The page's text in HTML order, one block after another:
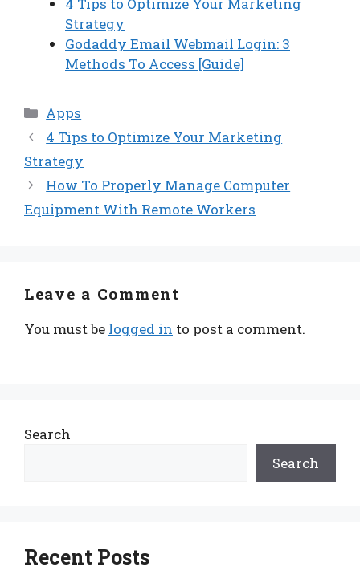
4 Tips to Optimize Your Marketing
Strategy
Godaddy Email Webmail Login: 3
Methods To Access [Guide]
Categories
Apps
4 Tips to Optimize Your Marketing
Strategy
How To Properly Manage Computer
Equipment With Remote Workers
Leave a Comment
You must be logged in to post a comment.
Search
Search
Recent Posts